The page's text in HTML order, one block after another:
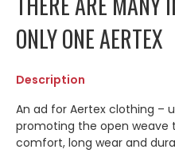
ONLY ONE AERTEX
Description
An ad for Aertex clothing –
promoting the open
comfort, long wear and